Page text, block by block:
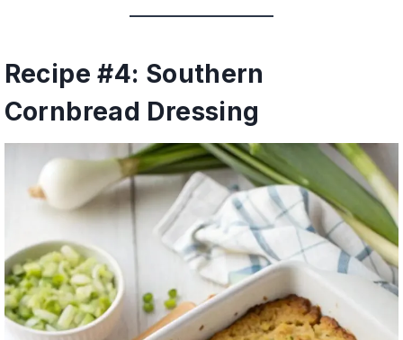
Recipe #4: Southern
Cornbread Dressing